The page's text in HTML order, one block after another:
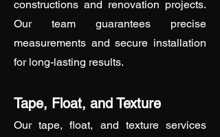
constructions and renovation projects.
Our team guarantees precise
measurements and secure installation
for long-lasting results.
Tape, Float, and Texture
Our tape, float, and texture services